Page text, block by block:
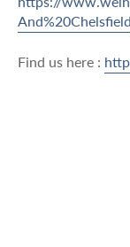
And%20Chelsfield
Find us here :